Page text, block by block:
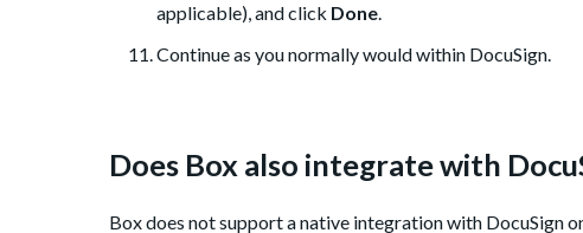
applicable), and click Done.
Continue as you normally would within DocuSign.
Does Box also integrate with
Box does not support a native integration with DocuSign